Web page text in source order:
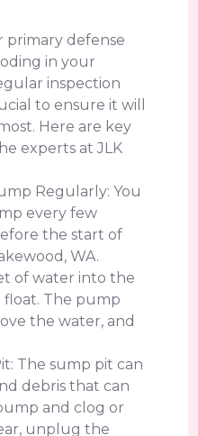
primary defense
in your
inspection
to ensure it will
Here are key
experts at JLK
Regularly: You
every few
the start of
WA.
of water into the
float. The pump
the water, and
The sump pit can
debris that can
and clog or
unplug the